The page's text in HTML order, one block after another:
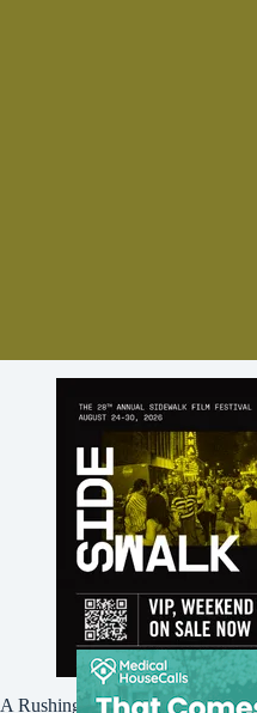
A Rushing Waters Media